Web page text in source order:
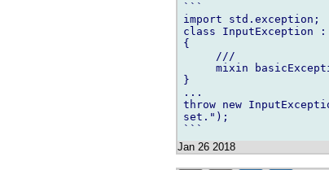
```
import std.exception;
class InputException :
{
     ///
mixin
}
...
throw new
set.");
Jan 26 2018